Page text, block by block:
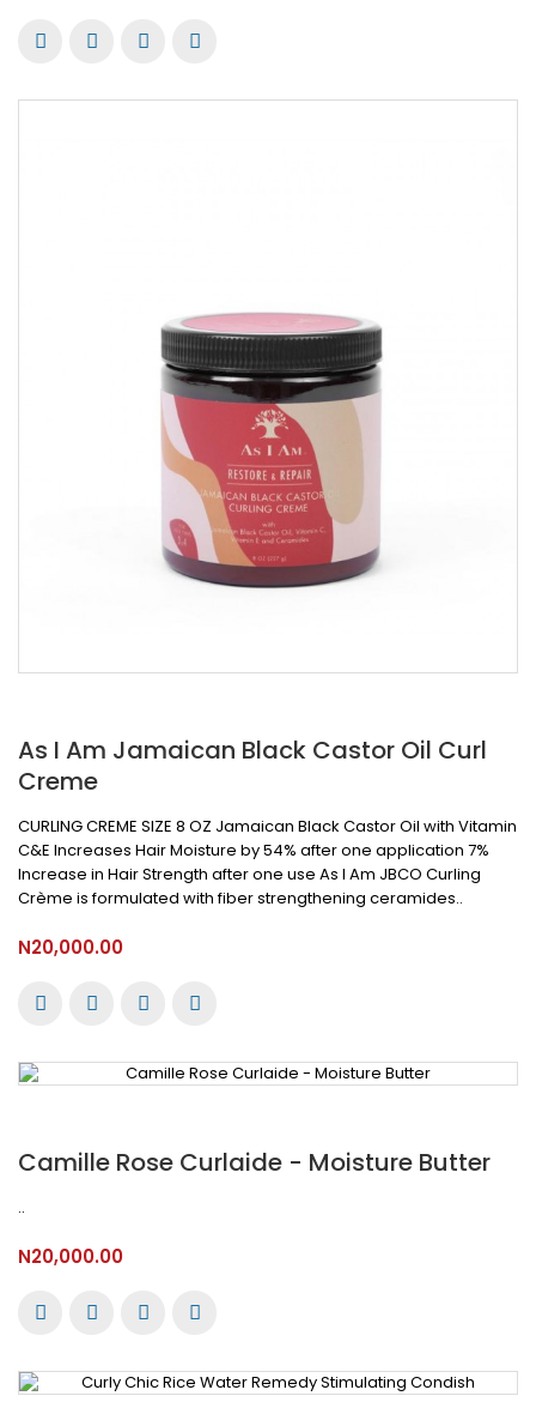
As I Am Jamaican Black Castor Oil Curl
Creme
CURLING CREME SIZE 8 OZ Jamaican Black Castor Oil with Vitamin
C&E Increases Hair Moisture by 54% after one application 7%
Increase in Hair Strength after one use As I Am JBCO Curling
Crème is formulated with fiber strengthening ceramides..
N20,000.00
Camille Rose Curlaide - Moisture Butter
..
N20,000.00